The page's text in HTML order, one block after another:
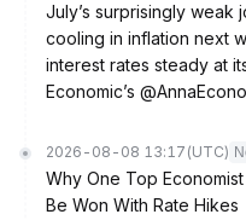
July’s surprisingly
cooling in inflation next
interest rates steady at
Economic’s
2026-08-08 13:17 (UTC)
Why One Top Economist
Be Won With Rate Hikes